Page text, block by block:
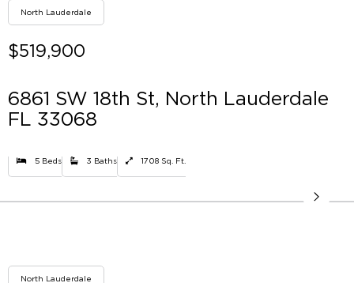
North Lauderdale
$519,900
6861 SW 18th St, North Lauderdale
FL 33068
5 Beds 3 Baths 1708 Sq. Ft.
North Lauderdale